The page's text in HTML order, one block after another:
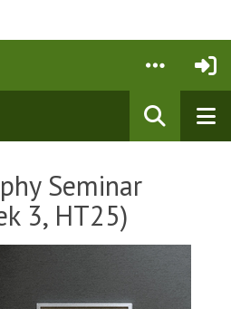
Seminar
3, HT25)